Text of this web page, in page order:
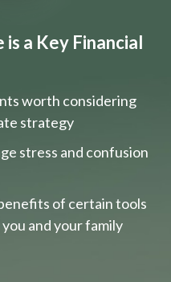
a Key Financial
worth considering
strategy
stress and confusion
of certain tools
and your family